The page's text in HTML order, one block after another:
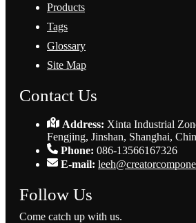
Products
Tags
Glossary
Site Map
Contact Us
Address: Xinta Industrial
Fengjing, Jinshan, Shanghai,
Phone: 086-13566167326
E-mail:
Follow Us
Come catch up with us.